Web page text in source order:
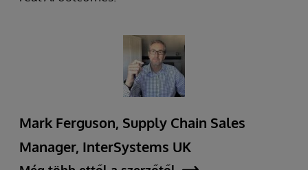
Mark Ferguson, Supply Chain Sales
Manager, InterSystems UK